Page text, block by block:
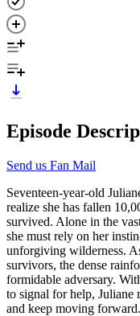
Episode
Send us Fan Mail
Seventeen-year-old
realize she has fallen
survived. Alone in the
she must rely on her
unforgiving wilderness.
survivors, the dense
formidable adversary.
to signal for help,
and keep moving forward.